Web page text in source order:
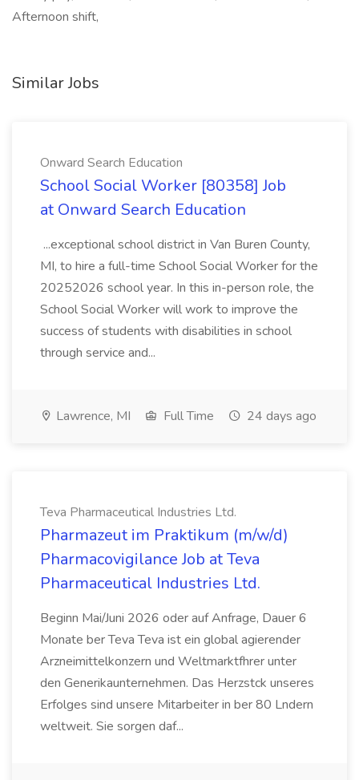
Afternoon shift,
Similar Jobs
Onward Search Education
School Social Worker [80358] Job
at Onward Search Education
...exceptional school district in Van Buren County,
MI, to hire a full-time School Social Worker for the
20252026 school year. In this in-person role, the
School Social Worker will work to improve the
success of students with disabilities in school
through service and...
Lawrence, MI Full Time 24 days ago
Teva Pharmaceutical Industries Ltd.
Pharmazeut im Praktikum (m/w/d)
Pharmacovigilance Job at Teva
Pharmaceutical Industries Ltd.
Beginn Mai/Juni 2026 oder auf Anfrage, Dauer 6
Monate ber Teva Teva ist ein global agierender
Arzneimittelkonzern und Weltmarktfhrer unter
den Generikaunternehmen. Das Herzstck unseres
Erfolges sind unsere Mitarbeiter in ber 80 Lndern
weltweit. Sie sorgen daf...